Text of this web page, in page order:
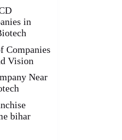
in
Companies
Vision
Near
bihar
2 weeks ago